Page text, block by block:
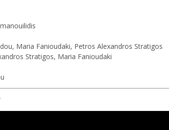
Maria Fanioudaki, Petros Alexandros Stratigos
Stratigos, Maria Fanioudaki